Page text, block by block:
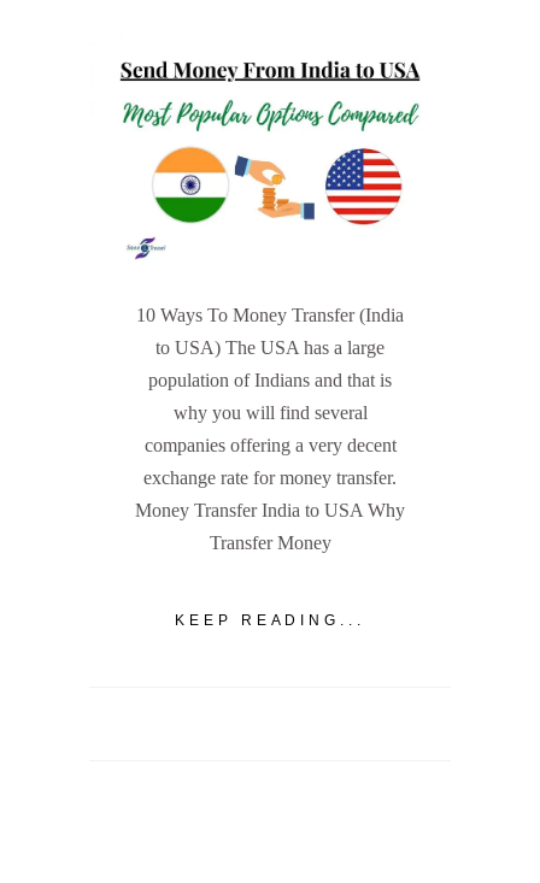
10 Ways To Money Transfer (India
to USA) The USA has a large
population of Indians and that is
why you will find several
companies offering a very decent
exchange rate for money transfer.
Money Transfer India to USA Why
Transfer Money
KEEP READING...